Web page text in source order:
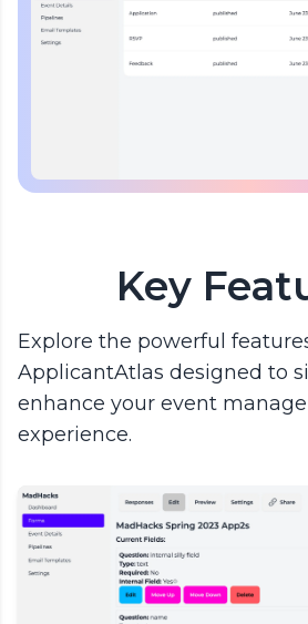
Key
Explore the powerful
ApplicantAtlas designed to
enhance your event
experience.